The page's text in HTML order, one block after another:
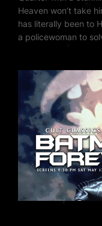
Heaven won’t take
has literally been to
a policewoman to